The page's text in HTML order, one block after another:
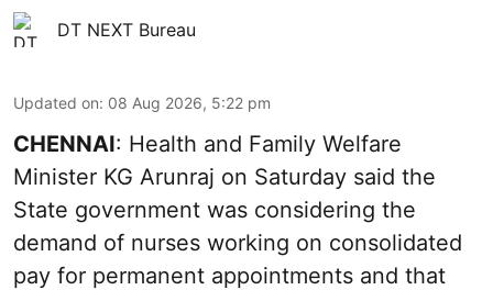
DT NEXT Bureau
Updated on: 08 Aug 2026, 5:22 pm
CHENNAI: Health and Family Welfare
Minister KG Arunraj on Saturday said the
State government was considering the
demand of nurses working on consolidated
pay for permanent appointments and that